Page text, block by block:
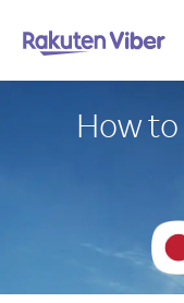
How